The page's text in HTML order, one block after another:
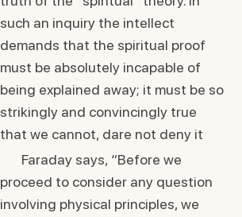
such an inquiry the intellect
demands that the spiritual proof
must be absolutely incapable of
being explained away; it must be so
strikingly and convincingly true
that we cannot, dare not deny it
Faraday says, “Before we
proceed to consider any question
involving physical principles, we